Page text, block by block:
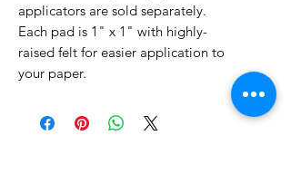
applicators are sold separately.
Each pad is 1" x 1" with highly-
raised felt for easier application to
your paper.